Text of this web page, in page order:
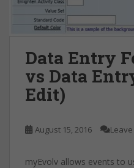
Data Entry
vs Data
Edit)
August 15, 2016
myEvolv allows events to